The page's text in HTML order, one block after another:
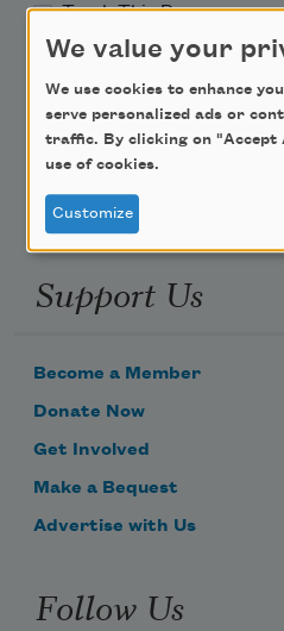
Teach This Poem
Email Address
Support Us
Become a Member
Donate Now
Get Involved
Make a Bequest
Advertise with Us
Follow Us
We value your
We use cookies to enhance
serve personalized ads or
traffic. By clicking on "Accept
use of cookies.
Customize